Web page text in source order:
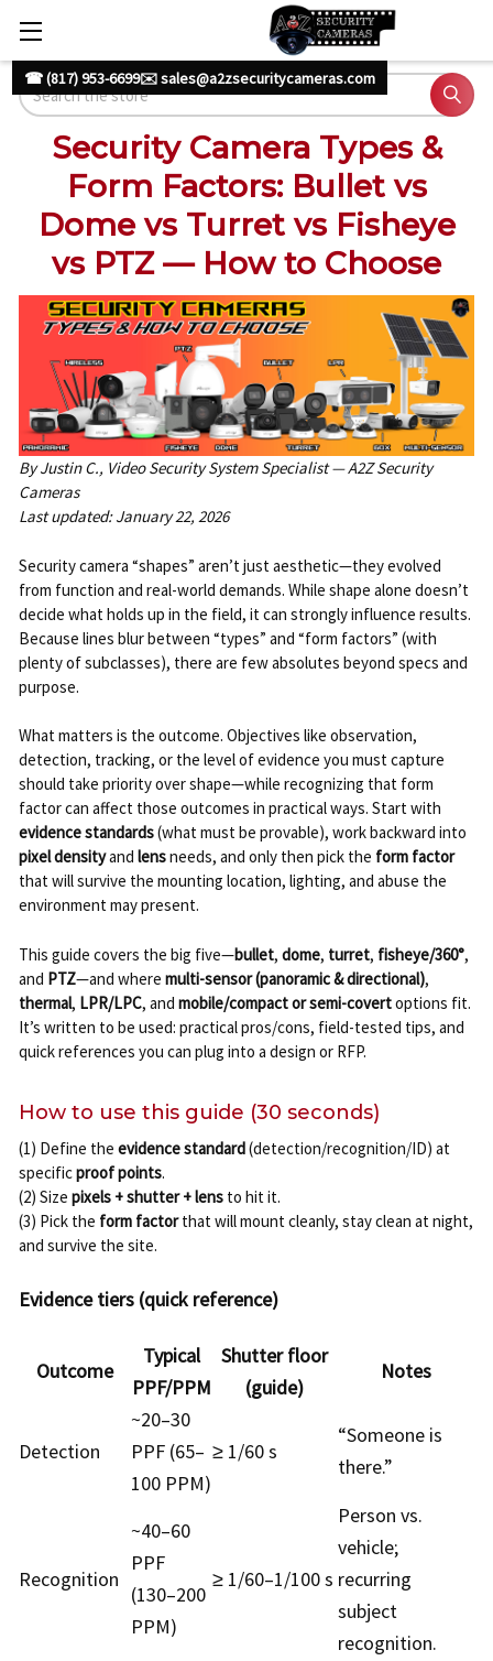
☎ (817) 953-6699✉️ sales@a2zsecuritycameras.com
Search
Security Camera Types &
Form Factors: Bullet vs
Dome vs Turret vs Fisheye
vs PTZ — How to Choose
By Justin C., Video Security System Specialist — A2Z Security
Cameras
Last updated: January 22, 2026
Security camera “shapes” aren’t just aesthetic—they evolved
from function and real-world demands. While shape alone doesn’t
decide what holds up in the field, it can strongly influence results.
Because lines blur between “types” and “form factors” (with
plenty of subclasses), there are few absolutes beyond specs and
purpose.
What matters is the outcome. Objectives like observation,
detection, tracking, or the level of evidence you must capture
should take priority over shape—while recognizing that form
factor can affect those outcomes in practical ways. Start with
evidence standards(what must be provable), work backward into
pixel densityand lensneeds, and only then pick the form factor
that will survive the mounting location, lighting, and abuse the
environment may present.
This guide covers the big five—bullet, dome, turret, fisheye/360°,
and PTZ—and where multi-sensor (panoramic & directional),
thermal, LPR/LPC, and mobile/compact or semi-covertoptions fit.
It’s written to be used: practical pros/cons, field-tested tips, and
quick references you can plug into a design or RFP.
How to use this guide (30 seconds)
(1) Define the evidence standard(detection/recognition/ID) at
specificproof points.
(2) Size pixels + shutter + lensto hit it.
(3) Pick the form factorthat will mount cleanly, stay clean at night,
and survive the site.
Evidence tiers (quick reference)
Outcome
Typical
PPF/PPM
Shutter floor
(guide)
Notes
Detection
~20–30
PPF (65–
100 PPM)
≥ 1/60 s
“Someone is
there.”
Recognition
~40–60
PPF
(130–200
PPM)
≥ 1/60–1/100 s
Person vs.
vehicle;
recurring
subject
recognition.